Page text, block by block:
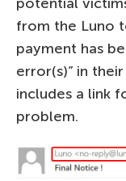
from the Luno
payment has
error(s)” in
includes a link
problem.